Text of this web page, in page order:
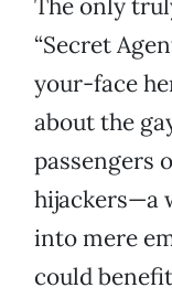
The only
“Secret
your-face
about the
passengers
hijackers—a
into mere
could